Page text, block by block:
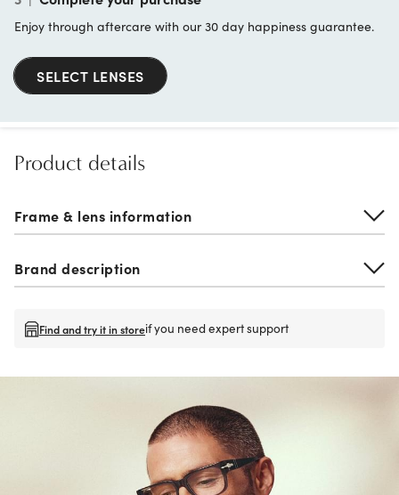
Enjoy through aftercare with our 30 day happiness guarantee.
SELECT LENSES
Product details
Frame & lens information
Brand description
Find and try it in storeif you need expert support